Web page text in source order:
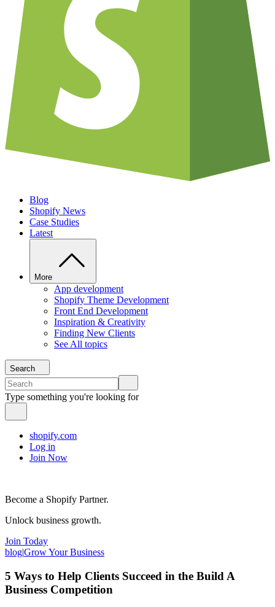
Blog
Shopify News
Case Studies
Latest
More
App development
Shopify Theme Development
Front End Development
Inspiration & Creativity
Finding New Clients
See All topics
Search
Type something you're looking for
shopify.com
Log in
Join Now
Become a Shopify Partner.
Unlock business growth.
Join Today
blog|Grow Your Business
5 Ways to Help Clients Succeed in the Build A
Business Competition